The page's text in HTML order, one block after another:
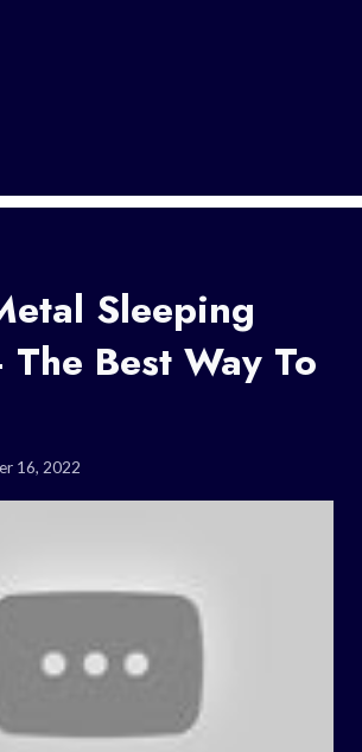
Sleeping
Best Way To
16, 2022